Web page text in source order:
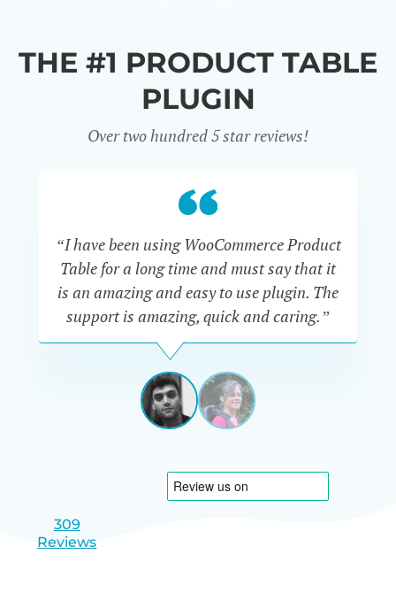
THE #1 PRODUCT TABLE
PLUGIN
Over two hundred 5 star reviews!
“I have been using WooCommerce Product
Table for a long time and must say that it
is an amazing and easy to use plugin. The
support is amazing, quick and caring.”
SIMAN-
TOVMasters
Gate
Israel
View
1
View
2
309
Reviews